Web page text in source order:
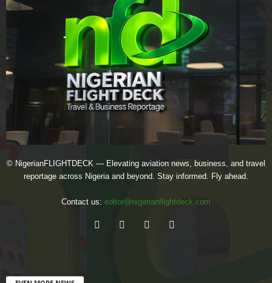
© NigerianFLIGHTDECK — Elevating aviation news, business, and travel
reportage across Nigeria and beyond. Stay informed. Fly ahead.
Contact us: editor@nigerianflightdeck.com